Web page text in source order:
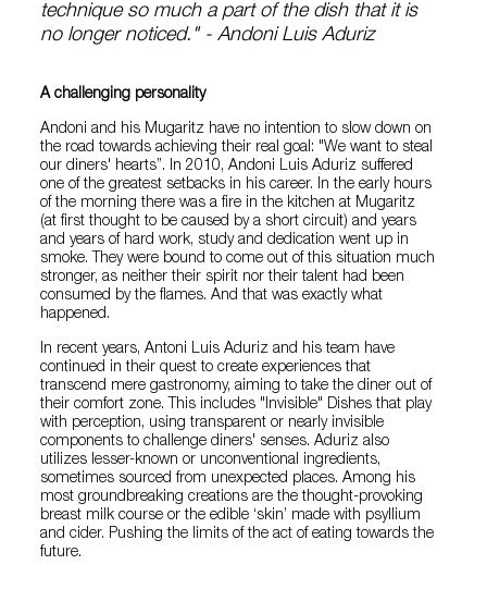
technique so much a part of the dish that it is
no longer noticed." - Andoni Luis Aduriz
A challenging personality
Andoni and his Mugaritz have no intention to slow down on
the road towards achieving their real goal: "We want to steal
our diners' hearts”. In 2010, Andoni Luis Aduriz suffered
one of the greatest setbacks in his career. In the early hours
of the morning there was a fire in the kitchen at Mugaritz
(at first thought to be caused by a short circuit) and years
and years of hard work, study and dedication went up in
smoke. They were bound to come out of this situation much
stronger, as neither their spirit nor their talent had been
consumed by the flames. And that was exactly what
happened.
In recent years, Antoni Luis Aduriz and his team have
continued in their quest to create experiences that
transcend mere gastronomy, aiming to take the diner out of
their comfort zone. This includes "Invisible" Dishes that play
with perception, using transparent or nearly invisible
components to challenge diners' senses. Aduriz also
utilizes lesser-known or unconventional ingredients,
sometimes sourced from unexpected places. Among his
most groundbreaking creations are the thought-provoking
breast milk course or the edible ‘skin’ made with psyllium
and cider. Pushing the limits of the act of eating towards the
future.